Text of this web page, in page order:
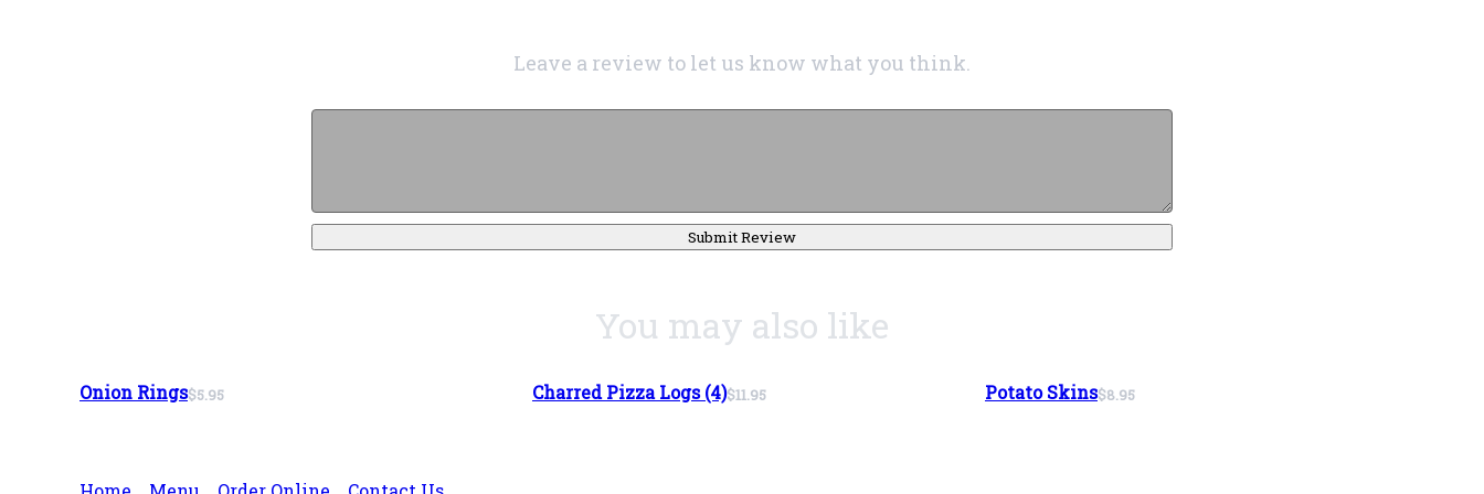
Leave a review to let us know what you think.
Submit Review
You may also like
Onion Rings$5.95 Charred Pizza Logs (4)$11.95 Potato Skins$8.95